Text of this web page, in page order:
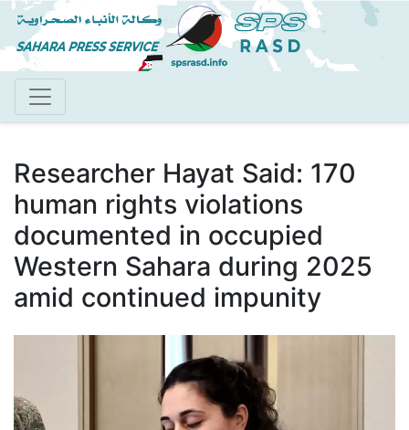
Skip
to
main
Researcher Hayat Said: 170
human rights violations
documented in occupied
Western Sahara during 2025
amid continued impunity